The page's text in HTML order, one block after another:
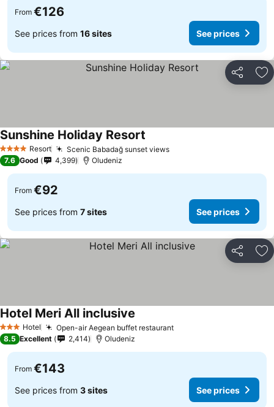
From €126
See prices from 16 sites See prices
Share
4 Stars Resort Scenic Babadağ sunset viewsSee prices
Sunshine Holiday Resort
7.6 Good 4,399 Oludeniz
From €92
See prices from 7 sites See prices
Share
3 StarsHotel Open-air Aegean buffet restaurantSee prices
Hotel Meri All inclusive
8.5 Excellent 2,414 Oludeniz
From €143
See prices from 3 sites See prices